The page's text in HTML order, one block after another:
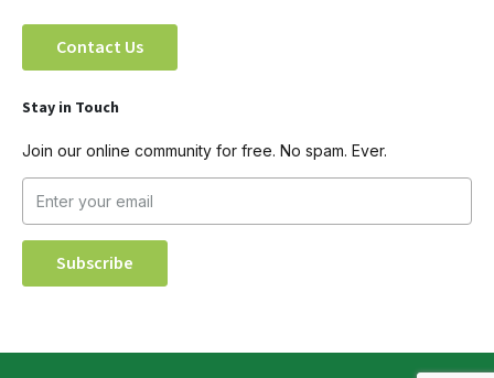
Contact Us
Stay in Touch
Join our online community for free. No spam. Ever.